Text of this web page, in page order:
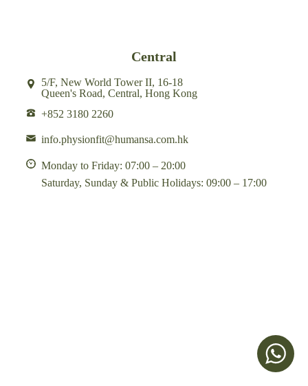
Central
5/F, New World Tower II, 16-18
Queen's Road, Central, Hong Kong
+852 3180 2260
info.physionfit@humansa.com.hk
Monday to Friday: 07:00 – 20:00
Saturday, Sunday & Public Holidays: 09:00 – 17:00